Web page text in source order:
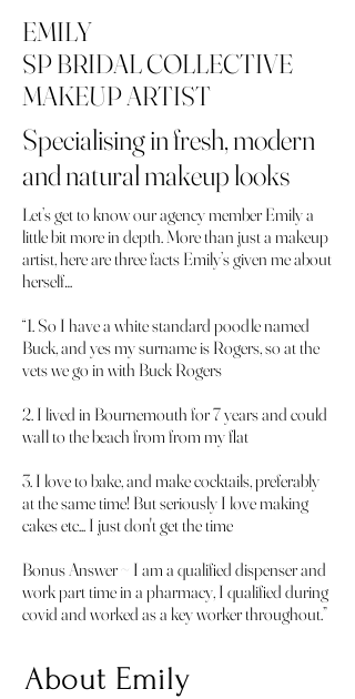
EMILY
SP BRIDAL COLLECTIVE
MAKEUP ARTIST
Specialising in fresh, modern
and natural makeup looks
Let’s get to know our agency member Emily a
little bit more in depth. More than just a makeup
artist, here are three facts Emily’s given me about
herself…
“1. So I have a white standard poodle named
Buck, and yes my surname is Rogers, so at the
vets we go in with Buck Rogers
2. I lived in Bournemouth for 7 years and could
wall to the beach from from my flat
3. I love to bake, and make cocktails, preferably
at the same time! But seriously I love making
cakes etc... I just don't get the time
Bonus Answer ~ I am a qualified dispenser and
work part time in a pharmacy, I qualified during
covid and worked as a key worker throughout.”
About Emily